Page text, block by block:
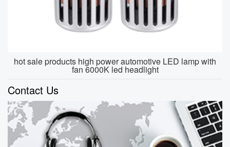
hot sale products high power automotive LED lamp with
fan 6000K led headlight
Contact Us